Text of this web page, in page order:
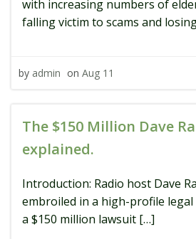
with increasing numbers of
falling victim to scams and
by admin on Aug 11
The $150 Million Dave
explained.
Introduction: Radio host Dave
embroiled in a high-profile legal
a $150 million lawsuit […]